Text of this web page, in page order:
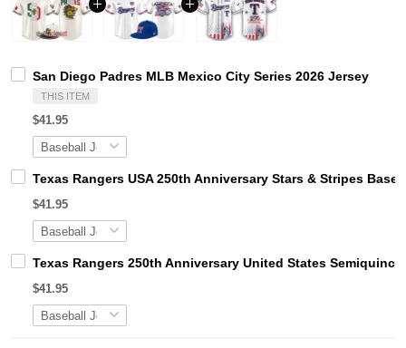
San Diego Padres MLB Mexico City Series 2026 Jersey
THIS ITEM
$41.95
Texas Rangers USA 250th Anniversary Stars & Stripes
$41.95
Texas Rangers 250th Anniversary United States
$41.95